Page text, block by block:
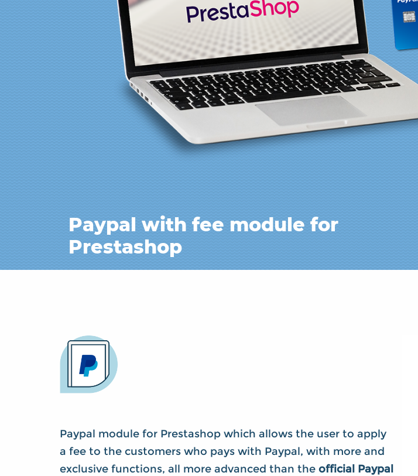
Paypal with fee module for
Prestashop
Paypal module for Prestashop which allows the user to apply
a fee to the customers who pays with Paypal, with more and
exclusive functions, all more advanced than the official Paypal